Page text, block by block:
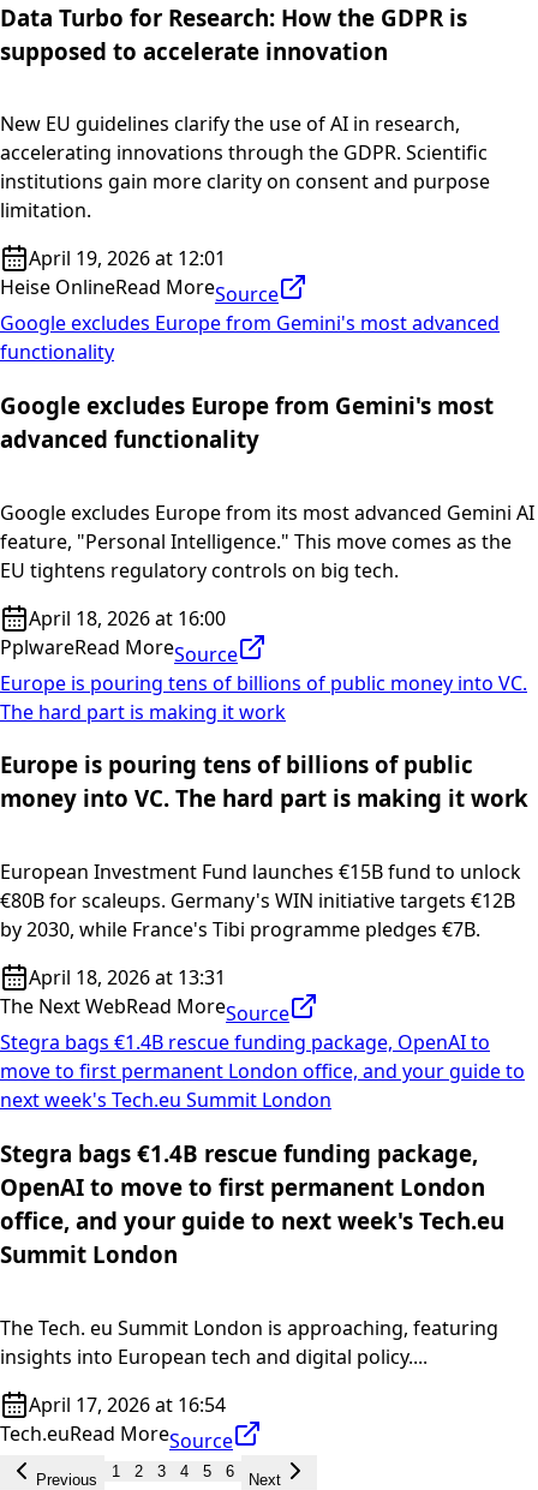
Data Turbo for Research: How the GDPR is
supposed to accelerate innovation
New EU guidelines clarify the use of AI in research,
accelerating innovations through the GDPR. Scientific
institutions gain more clarity on consent and purpose
limitation.
April 19, 2026 at 12:01
Heise OnlineRead MoreSource
Google excludes Europe from Gemini's most advanced
functionality
Google excludes Europe from Gemini's most
advanced functionality
Google excludes Europe from its most advanced Gemini AI
feature, "Personal Intelligence." This move comes as the
EU tightens regulatory controls on big tech.
April 18, 2026 at 16:00
PplwareRead MoreSource
Europe is pouring tens of billions of public money into VC.
The hard part is making it work
Europe is pouring tens of billions of public
money into VC. The hard part is making it work
European Investment Fund launches €15B fund to unlock
€80B for scaleups. Germany's WIN initiative targets €12B
by 2030, while France's Tibi programme pledges €7B.
April 18, 2026 at 13:31
The Next WebRead MoreSource
Stegra bags €1.4B rescue funding package, OpenAI to
move to first permanent London office, and your guide to
next week's Tech.eu Summit London
Stegra bags €1.4B rescue funding package,
OpenAI to move to first permanent London
office, and your guide to next week's Tech.eu
Summit London
The Tech. eu Summit London is approaching, featuring
insights into European tech and digital policy....
April 17, 2026 at 16:54
Tech.euRead MoreSource
Previous 1 2 3 4 5 6 Next